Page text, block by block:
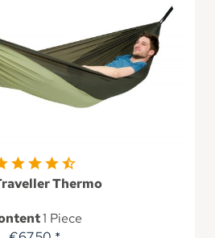
Thermo
1 Piece